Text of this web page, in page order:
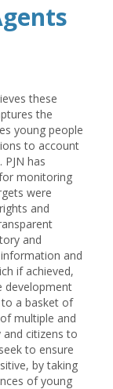
these
the
young people
to account
has
monitoring
were
and
and
and
if achieved,
development
a basket of
multiple and
and citizens to
to ensure
by taking
of young